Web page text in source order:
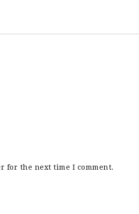
for the next time I comment.